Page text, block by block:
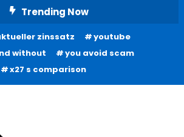
Trending Now
zinssatz
youtube
without
you avoid scam
x27 s comparison